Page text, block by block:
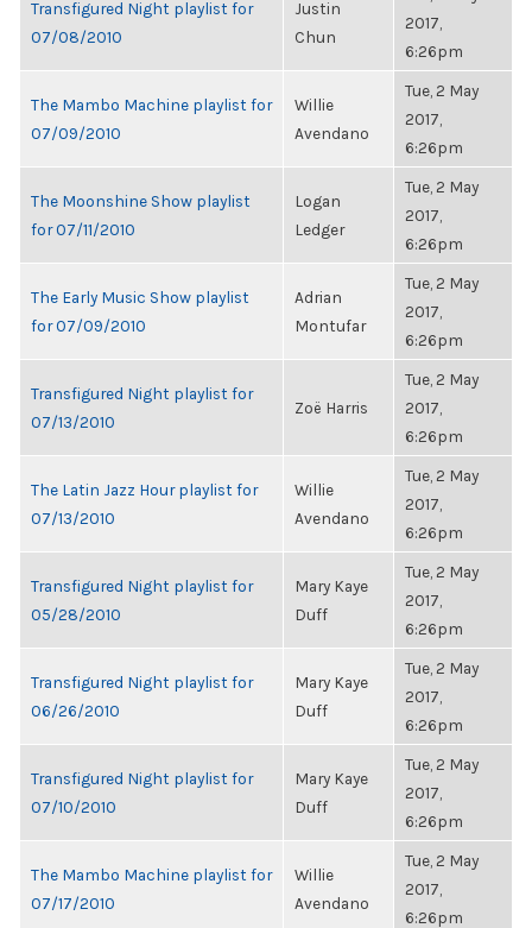
Transfigured Night playlist for
07/08/2010
Justin
Chun
2017,
6:26pm
The Mambo Machine playlist for
07/09/2010
Willie
Avendano
Tue, 2 May
2017,
6:26pm
The Moonshine Show playlist
for 07/11/2010
Logan
Ledger
Tue, 2 May
2017,
6:26pm
The Early Music Show playlist
for 07/09/2010
Adrian
Montufar
Tue, 2 May
2017,
6:26pm
Transfigured Night playlist for
07/13/2010
Zoë Harris
Tue, 2 May
2017,
6:26pm
The Latin Jazz Hour playlist for
07/13/2010
Willie
Avendano
Tue, 2 May
2017,
6:26pm
Transfigured Night playlist for
05/28/2010
Mary Kaye
Duff
Tue, 2 May
2017,
6:26pm
Transfigured Night playlist for
06/26/2010
Mary Kaye
Duff
Tue, 2 May
2017,
6:26pm
Transfigured Night playlist for
07/10/2010
Mary Kaye
Duff
Tue, 2 May
2017,
6:26pm
The Mambo Machine playlist for
07/17/2010
Willie
Avendano
Tue, 2 May
2017,
6:26pm